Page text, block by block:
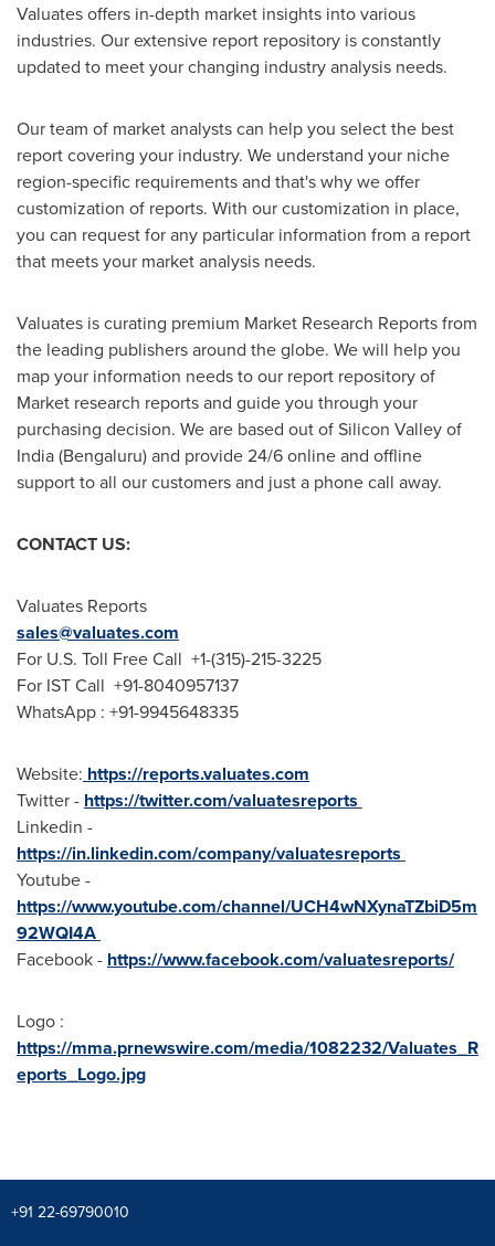
Valuates offers in-depth market insights into various
industries. Our extensive report repository is constantly
updated to meet your changing industry analysis needs.
Our team of market analysts can help you select the best
report covering your industry. We understand your niche
region-specific requirements and that's why we offer
customization of reports. With our customization in place,
you can request for any particular information from a report
that meets your market analysis needs.
Valuates is curating premium Market Research Reports from
the leading publishers around the globe. We will help you
map your information needs to our report repository of
Market research reports and guide you through your
purchasing decision. We are based out of Silicon Valley of
India(Bengaluru) and provide 24/6 online and offline
support to all our customers and just a phone call away.
CONTACT US:
Valuates Reports
sales@valuates.com
For U.S. Toll Free Call +1-(315)-215-3225
For IST Call +91-8040957137
WhatsApp : +91-9945648335
Website: https://reports.valuates.com
Twitter - https://twitter.com/valuatesreports
Linkedin -
https://in.linkedin.com/company/valuatesreports
Youtube -
https://www.youtube.com/channel/UCH4wNXynaTZbiD5m
92WQI4A
Facebook - https://www.facebook.com/valuatesreports/
Logo :
https://mma.prnewswire.com/media/1082232/Valuates_R
eports_Logo.jpg
+91 22-69790010